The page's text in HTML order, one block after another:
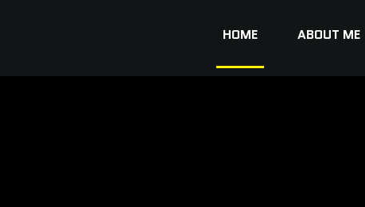
HOME ABOUT ME